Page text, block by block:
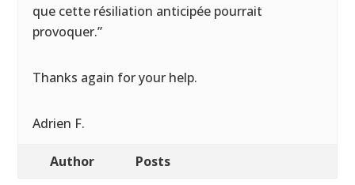
que cette résiliation anticipée pourrait
provoquer.”
Thanks again for your help.
Adrien F.
Author Posts